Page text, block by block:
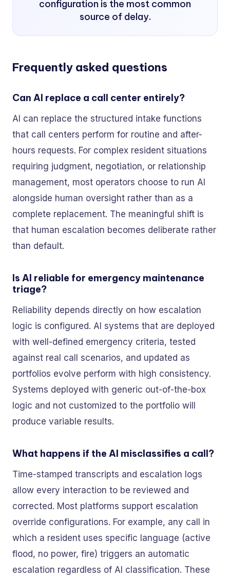
configuration is the most common
source of delay.
Frequently asked questions
Can AI replace a call center entirely?
AI can replace the structured intake functions
that call centers perform for routine and after-
hours requests. For complex resident situations
requiring judgment, negotiation, or relationship
management, most operators choose to run AI
alongside human oversight rather than as a
complete replacement. The meaningful shift is
that human escalation becomes deliberate rather
than default.
Is AI reliable for emergency maintenance
triage?
Reliability depends directly on how escalation
logic is configured. AI systems that are deployed
with well-defined emergency criteria, tested
against real call scenarios, and updated as
portfolios evolve perform with high consistency.
Systems deployed with generic out-of-the-box
logic and not customized to the portfolio will
produce variable results.
What happens if the AI misclassifies a call?
Time-stamped transcripts and escalation logs
allow every interaction to be reviewed and
corrected. Most platforms support escalation
override configurations. For example, any call in
which a resident uses specific language (active
flood, no power, fire) triggers an automatic
escalation regardless of AI classification. These